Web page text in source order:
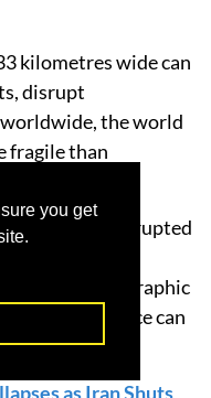
you get
kilometres wide can
disrupt
the world
fragile than
merely interrupted
dependent
handful of geographic
that dependence can
as Iran Shuts